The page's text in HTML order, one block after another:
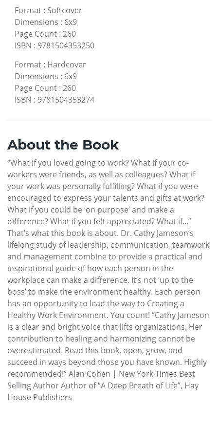
Format : Softcover
Dimensions : 6x9
Page Count : 260
ISBN : 9781504353250
Format : Hardcover
Dimensions : 6x9
Page Count : 260
ISBN : 9781504353274
About the Book
“What if you loved going to work? What if your co-
workers were friends, as well as colleagues? What if
your work was personally fulfilling? What if you were
encouraged to express your talents and gifts at work?
What if you could be ‘on purpose’ and make a
difference? What if you felt appreciated? What if...”
That’s what this book is about. Dr. Cathy Jameson’s
lifelong study of leadership, communication, teamwork
and management combine to provide a practical and
inspirational guide of how each person in the
workplace can make a difference. It’s not ‘up to the
boss’ to make the environment healthy. Each person
has an opportunity to lead the way to Creating a
Healthy Work Environment. You count! “Cathy Jameson
is a clear and bright voice that lifts organizations. Her
contribution to healing and harmonizing cannot be
overestimated. Read this book, open, grow, and
succeed in ways beyond those you have known. Highly
recommended!” Alan Cohen | New York Times Best
Selling Author Author of “A Deep Breath of Life”, Hay
House Publishers